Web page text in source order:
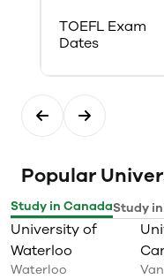
TOEFL Exam
Dates
Popular
Study in CanadaStudy in
University of
Waterloo
Waterloo